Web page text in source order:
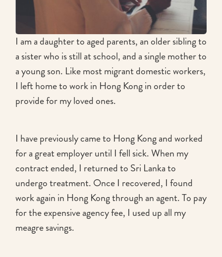
I am a daughter to aged parents, an older sibling to
a sister who is still at school, and a single mother to
a young son. Like most migrant domestic workers,
I left home to work in Hong Kong in order to
provide for my loved ones.
I have previously came to Hong Kong and worked
for a great employer until I fell sick. When my
contract ended, I returned to Sri Lanka to
undergo treatment. Once I recovered, I found
work again in Hong Kong through an agent. To pay
for the expensive agency fee, I used up all my
meagre savings.